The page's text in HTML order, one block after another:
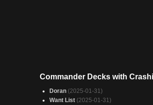
Commander Decks with
Doran (2025-01-31)
Want List (2025-01-31)